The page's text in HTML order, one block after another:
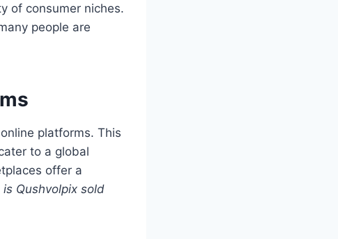
of consumer niches.
people are
platforms. This
to a global
offer a
is Qushvolpix sold